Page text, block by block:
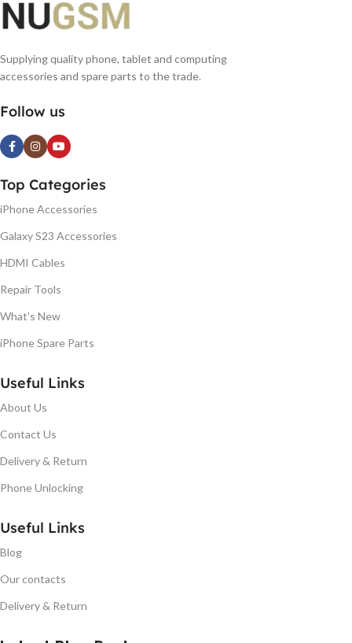
Supplying quality phone, tablet and computing
accessories and spare parts to the trade.
Follow us
Top Categories
iPhone Accessories
Galaxy S23 Accessories
HDMI Cables
Repair Tools
What's New
iPhone Spare Parts
Useful Links
About Us
Contact Us
Delivery & Return
Phone Unlocking
Useful Links
Blog
Our contacts
Delivery & Return